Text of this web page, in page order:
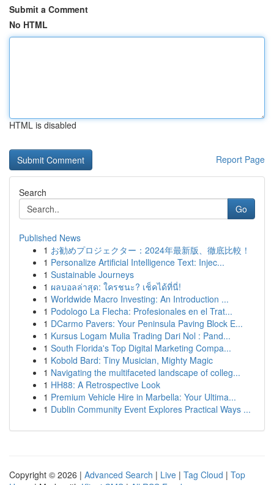
Submit a Comment
No HTML
HTML is disabled
Report Page
Search
Go
Published News
1 お勧めプロジェクター：2024年最新版、徹底比較！
1 Personalize Artificial Intelligence Text: Injec...
1 Sustainable Journeys
1 ผลบอลล่าสุด: ใครชนะ? เช็คได้ที่นี่!
1 Worldwide Macro Investing: An Introduction ...
1 Podologo La Flecha: Profesionales en el Trat...
1 DCarmo Pavers: Your Peninsula Paving Block E...
1 Kursus Logam Mulia Trading Dari Nol : Pand...
1 South Florida's Top Digital Marketing Compa...
1 Kobold Bard: Tiny Musician, Mighty Magic
1 Navigating the multifaceted landscape of colleg...
1 HH88: A Retrospective Look
1 Premium Vehicle Hire in Marbella: Your Ultima...
1 Dublin Community Event Explores Practical Ways ...
Copyright © 2026 | Advanced Search | Live | Tag Cloud | Top